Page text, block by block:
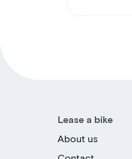
Lease a bike
About us